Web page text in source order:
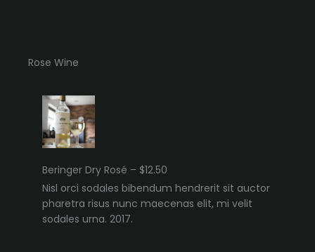
Rose Wine
Beringer Dry Rosé – $12.50
Nisl orci sodales bibendum hendrerit sit auctor
pharetra risus nunc maecenas elit, mi velit
sodales urna. 2017.